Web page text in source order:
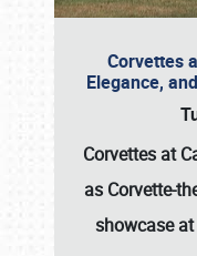
Corvettes
Elegance,
Corvettes at
as Corvette-
showcase